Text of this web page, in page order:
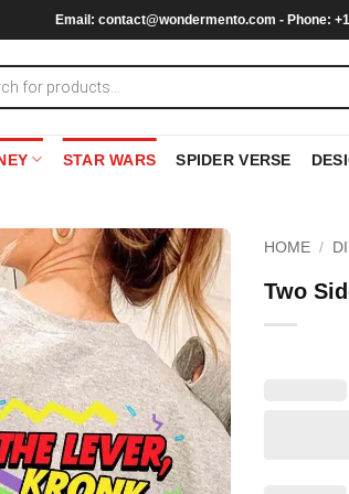
Email: contact@wondermento.com - Phone:
STAR WARS SPIDER VERSE
HOME /
Two